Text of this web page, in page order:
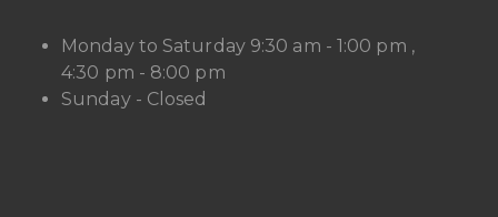
Monday to Saturday 9:30 am - 1:00 pm ,
4:30 pm - 8:00 pm
Sunday - Closed